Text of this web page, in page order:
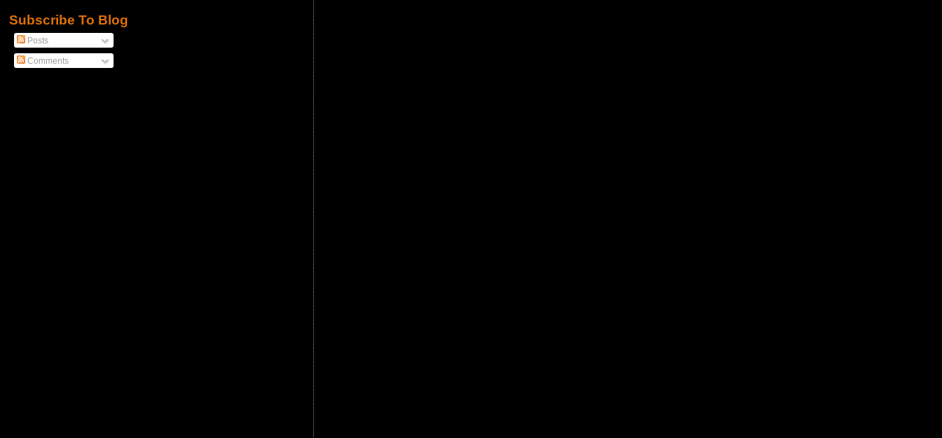
Subscribe To Blog
Posts
Comments